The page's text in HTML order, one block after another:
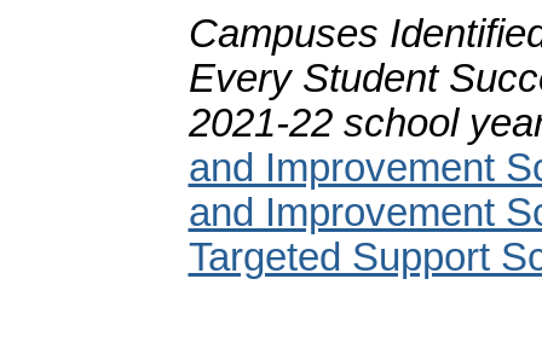
Campuses
Every Student
2021-22 school
and Improvement
and Improvement
Targeted Support